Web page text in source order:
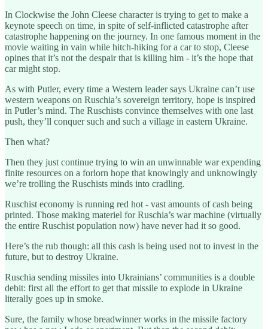
In Clockwise the John Cleese character is trying to get to make a
keynote speech on time, in spite of self-inflicted catastrophe after
catastrophe happening on the journey. In one famous moment in the
movie waiting in vain while hitch-hiking for a car to stop, Cleese
opines that it’s not the despair that is killing him - it’s the hope that
car might stop.
As with Putler, every time a Western leader says Ukraine can’t use
western weapons on Ruschia’s sovereign territory, hope is inspired
in Putler’s mind. The Ruschists convince themselves with one last
push, they’ll conquer such and such a village in eastern Ukraine.
Then what?
Then they just continue trying to win an unwinnable war expending
finite resources on a forlorn hope that knowingly and unknowingly
we’re trolling the Ruschists minds into cradling.
Ruschist economy is running red hot - vast amounts of cash being
printed. Those making materiel for Ruschia’s war machine (virtually
the entire Ruschist population now) have never had it so good.
Here’s the rub though: all this cash is being used not to invest in the
future, but to destroy Ukraine.
Ruschia sending missiles into Ukrainians’ communities is a double
debit: first all the effort to get that missile to explode in Ukraine
literally goes up in smoke.
Sure, the family whose breadwinner works in the missile factory